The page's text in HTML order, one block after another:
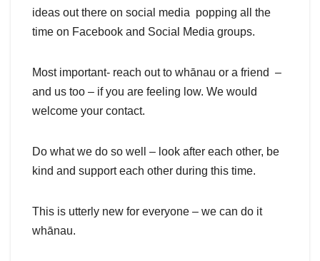
ideas out there on social media popping all the
time on Facebook and Social Media groups.
Most important- reach out to whānau or a friend –
and us too – if you are feeling low. We would
welcome your contact.
Do what we do so well – look after each other, be
kind and support each other during this time.
This is utterly new for everyone – we can do it
whānau.